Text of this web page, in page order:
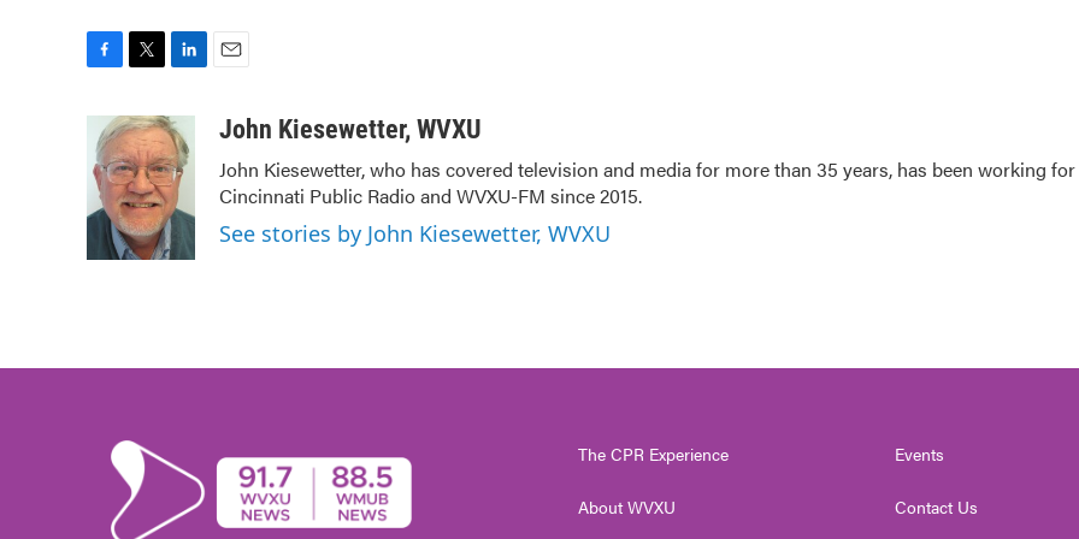
e
b
o
o
i
t
t
e
r
n
k
e
d
I
n
aJohn Kiesewetter, WVXU
John Kiesewetter, who has covered television and media for more than 35 years, has been working for
Cincinnati Public Radio and WVXU-FM since 2015.
See stories by John Kiesewetter, WVXU
The CPR Experience
About WVXU
Events
Contact Us